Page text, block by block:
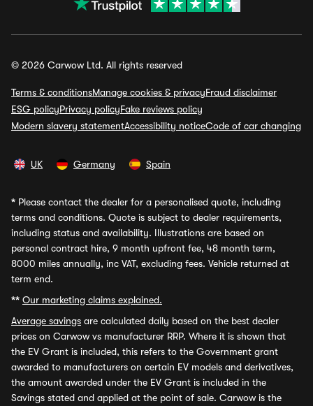
© 2026 Carwow Ltd. All rights reserved
Terms & conditionsManage cookies & privacyFraud disclaimer
ESG policyPrivacy policyFake reviews policy
Modern slavery statementAccessibility noticeCode of car changing
UK Germany Spain
* Please contact the dealer for a personalised quote, including
terms and conditions. Quote is subject to dealer requirements,
including status and availability. Illustrations are based on
personal contract hire, 9 month upfront fee, 48 month term,
8000 miles annually, inc VAT, excluding fees. Vehicle returned at
term end.
** Our marketing claims explained.
Average savings are calculated daily based on the best dealer
prices on Carwow vs manufacturer RRP. Where it is shown that
the EV Grant is included, this refers to the Government grant
awarded to manufacturers on certain EV models and derivatives,
the amount awarded under the EV Grant is included in the
Savings stated and applied at the point of sale. Carwow is the